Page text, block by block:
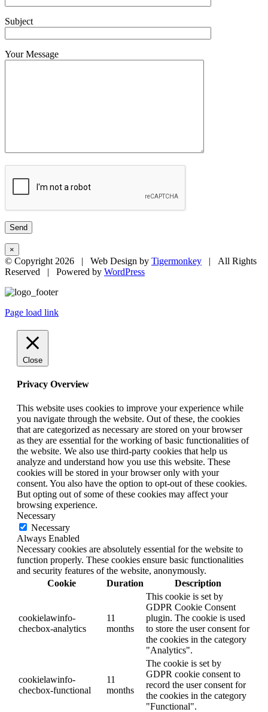
Subject
Your Message
×
© Copyright 2026 | Web Design by Tigermonkey | All Rights
Reserved | Powered by WordPress
Page load link
Close
Privacy Overview
This website uses cookies to improve your experience while
you navigate through the website. Out of these, the cookies
that are categorized as necessary are stored on your browser
as they are essential for the working of basic functionalities of
the website. We also use third-party cookies that help us
analyze and understand how you use this website. These
cookies will be stored in your browser only with your
consent. You also have the option to opt-out of these cookies.
But opting out of some of these cookies may affect your
browsing experience.
Necessary
Necessary
Always Enabled
Necessary cookies are absolutely essential for the website to
function properly. These cookies ensure basic functionalities
and security features of the website, anonymously.
Cookie
Duration Description
cookielawinfo-
checbox-analytics
11
months
This cookie is set by
GDPR Cookie Consent
plugin. The cookie is used
to store the user consent for
the cookies in the category
"Analytics".
cookielawinfo-
checbox-functional
11
months
The cookie is set by
GDPR cookie consent to
record the user consent for
the cookies in the category
"Functional".